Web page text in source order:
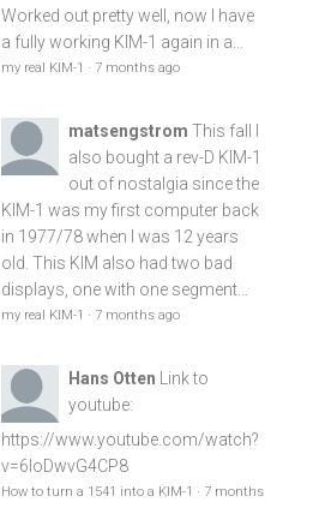
Worked out pretty well, now I have
a fully working KIM-1 again in a...
my real KIM-1 · 7 months ago
matsengstrom This fall I
also bought a rev-D KIM-1
out of nostalgia since the
KIM-1 was my first computer back
in 1977/78 when I was 12 years
old. This KIM also had two bad
displays, one with one segment...
my real KIM-1 · 7 months ago
Hans Otten
Link to
youtube:
https://www.youtube.com/watch?
v=6loDwvG4CP8
How to turn a 1541 into a KIM-1 · 7 months